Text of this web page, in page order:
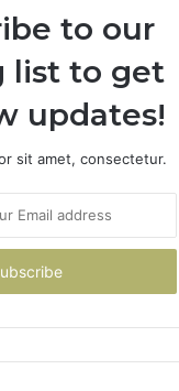
to our
list to get
updates!
sit amet, consectetur.